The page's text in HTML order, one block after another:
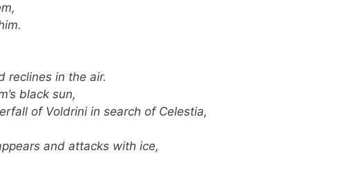
reclines in the air.
black sun,
of Voldrini in search of Celestia,
and attacks with ice,